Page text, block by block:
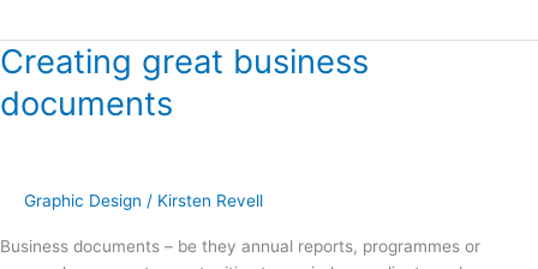
Creating great business
documents
Graphic Design / Kirsten Revell
Business documents – be they annual reports, programmes or
Creating
great
business